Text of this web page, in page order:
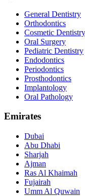
General Dentistry
Orthodontics
Cosmetic Dentistry
Oral Surgery
Pediatric Dentistry
Endodontics
Periodontics
Prosthodontics
Implantology
Oral Pathology
Emirates
Dubai
Abu Dhabi
Sharjah
Ajman
Ras Al Khaimah
Fujairah
Umm Al Quwain